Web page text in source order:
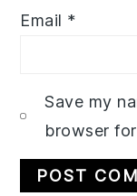
Email *
Save my
browser